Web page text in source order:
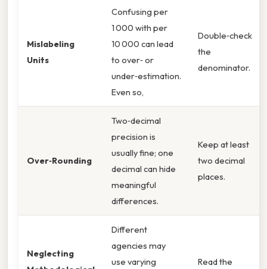
Mislabeling
Units
Confusing per
1 000 with per
10 000 can lead
to over‑ or
under‑estimation.
Even so,
Double‑check
the
denominator.
Over‑Rounding
Two‑decimal
precision is
usually fine; one
decimal can hide
meaningful
differences.
Keep at least
two decimal
places.
Neglecting
Different
agencies may
use varying
Read the